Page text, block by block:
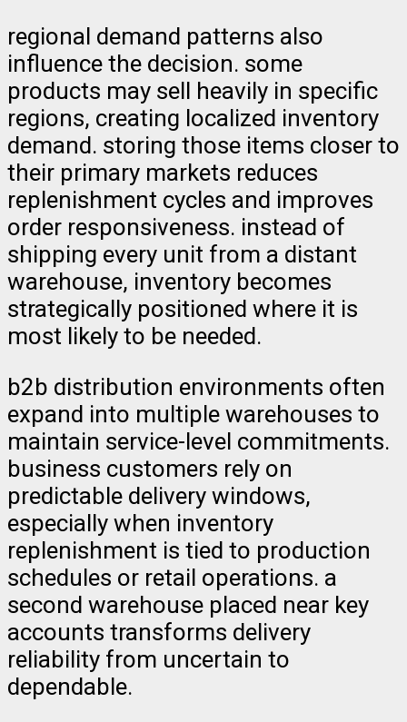
regional demand patterns also
influence the decision. some
products may sell heavily in specific
regions, creating localized inventory
demand. storing those items closer to
their primary markets reduces
replenishment cycles and improves
order responsiveness. instead of
shipping every unit from a distant
warehouse, inventory becomes
strategically positioned where it is
most likely to be needed.
b2b distribution environments often
expand into multiple warehouses to
maintain service-level commitments.
business customers rely on
predictable delivery windows,
especially when inventory
replenishment is tied to production
schedules or retail operations. a
second warehouse placed near key
accounts transforms delivery
reliability from uncertain to
dependable.